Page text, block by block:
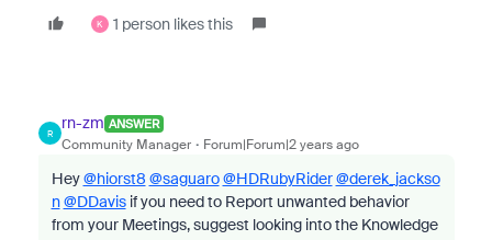
K 1 person likes this
R
rn-zm ANSWER
Community Manager Forum|Forum|2 years ago
Hey@hiorst8 @saguaro@HDRubyRider@derek_jackso
n@DDavisif you need to Report unwanted behavior
from your Meetings, suggest looking into the Knowledge